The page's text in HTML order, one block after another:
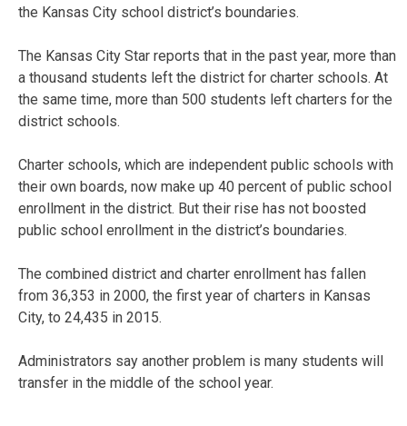
the Kansas City school district’s boundaries.
The Kansas City Star reports that in the past year, more than
a thousand students left the district for charter schools. At
the same time, more than 500 students left charters for the
district schools.
Charter schools, which are independent public schools with
their own boards, now make up 40 percent of public school
enrollment in the district. But their rise has not boosted
public school enrollment in the district’s boundaries.
The combined district and charter enrollment has fallen
from 36,353 in 2000, the first year of charters in Kansas
City, to 24,435 in 2015.
Administrators say another problem is many students will
transfer in the middle of the school year.